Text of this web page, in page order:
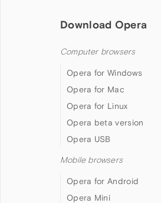
Download Opera
Computer browsers
Opera for Windows
Opera for Mac
Opera for Linux
Opera beta version
Opera USB
Mobile browsers
Opera for Android
Opera Mini